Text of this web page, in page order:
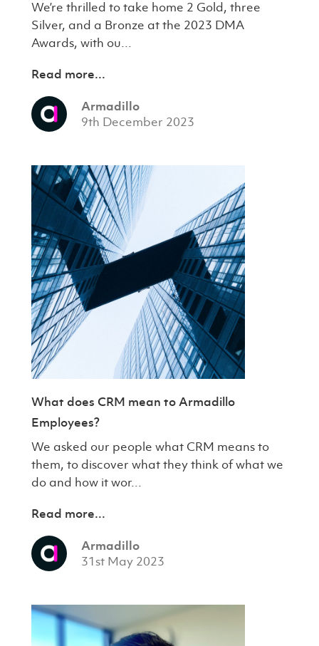
We’re thrilled to take home 2 Gold, three
Silver, and a Bronze at the 2023 DMA
Awards, with ou...
Read more...
Armadillo
9th December 2023
What does CRM mean to Armadillo
Employees?
We asked our people what CRM means to
them, to discover what they think of what we
do and how it wor...
Read more...
Armadillo
31st May 2023